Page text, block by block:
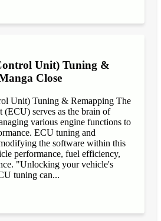
Unit) Tuning &
Close
Unit) Tuning & Remapping The
serves as the brain of
various engine functions to
ECU tuning and
the software within this
performance, fuel efficiency,
"Unlocking your vehicle's
tuning can...